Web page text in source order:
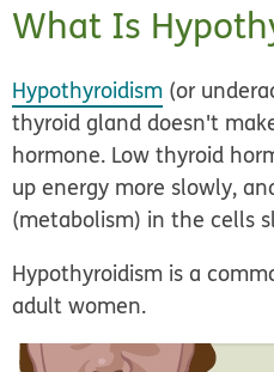
What Is
Hypothyroidism (or
thyroid gland doesn't
hormone. Low thyroid
up energy more slowly,
(metabolism) in the cells
Hypothyroidism is a
adult women.